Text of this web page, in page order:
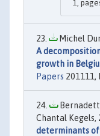
1,
Michel
A
growth in
Papers 201111,
Chantal Kegels,
determinants